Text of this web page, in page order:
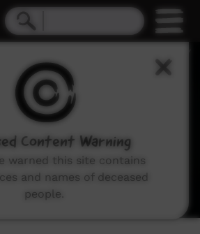
Content Warning
warned this site contains
and names of deceased
people.